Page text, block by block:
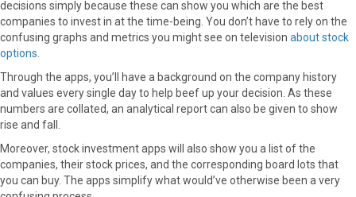
decisions simply because these can show you which are the best
companies to invest in at the time-being. You don’t have to rely on the
confusing graphs and metrics you might see on television about stock
options
Through the apps, you’ll have a background on the company history
and values every single day to help beef up your decision. As these
numbers are collated, an analytical report can also be given to show
rise and fall.
Moreover, stock investment apps will also show you a list of the
companies, their stock prices, and the corresponding board lots that
you can buy. The apps simplify what would’ve otherwise been a very